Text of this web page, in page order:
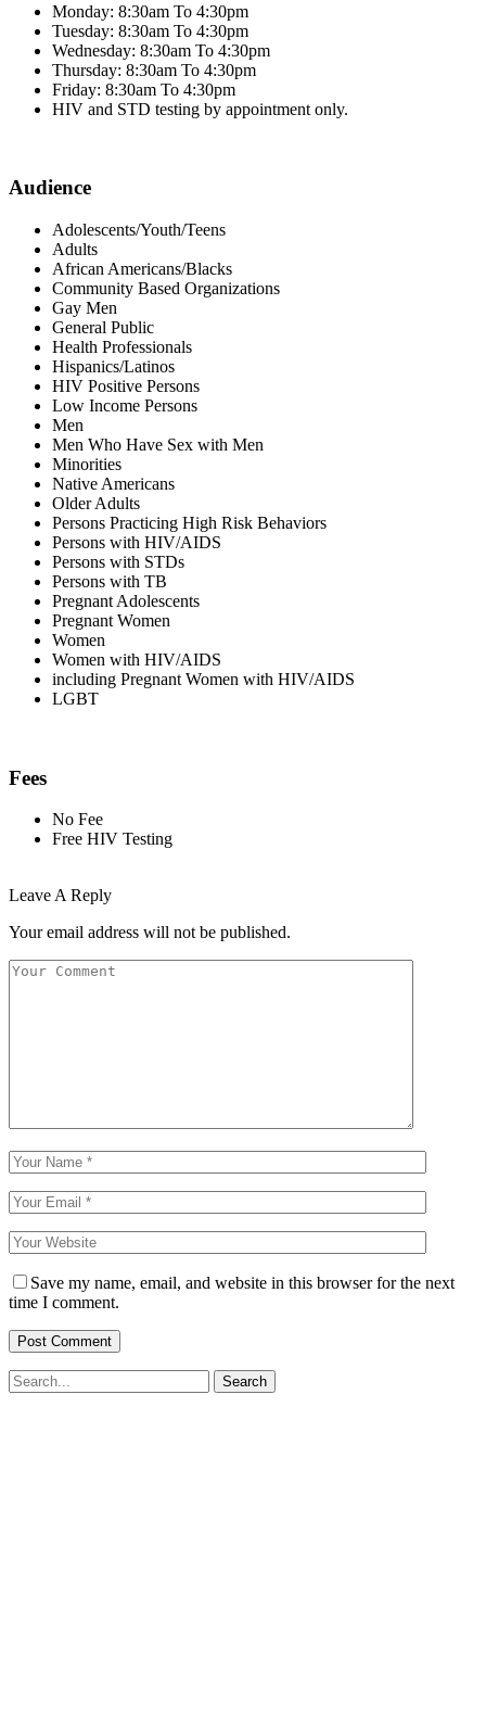
Monday: 8:30am To 4:30pm
Tuesday: 8:30am To 4:30pm
Wednesday: 8:30am To 4:30pm
Thursday: 8:30am To 4:30pm
Friday: 8:30am To 4:30pm
HIV and STD testing by appointment only.
Audience
Adolescents/Youth/Teens
Adults
African Americans/Blacks
Community Based Organizations
Gay Men
General Public
Health Professionals
Hispanics/Latinos
HIV Positive Persons
Low Income Persons
Men
Men Who Have Sex with Men
Minorities
Native Americans
Older Adults
Persons Practicing High Risk Behaviors
Persons with HIV/AIDS
Persons with STDs
Persons with TB
Pregnant Adolescents
Pregnant Women
Women
Women with HIV/AIDS
including Pregnant Women with HIV/AIDS
LGBT
Fees
No Fee
Free HIV Testing
Leave A Reply
Your email address will not be published.
Save my name, email, and website in this browser for the next
time I comment.